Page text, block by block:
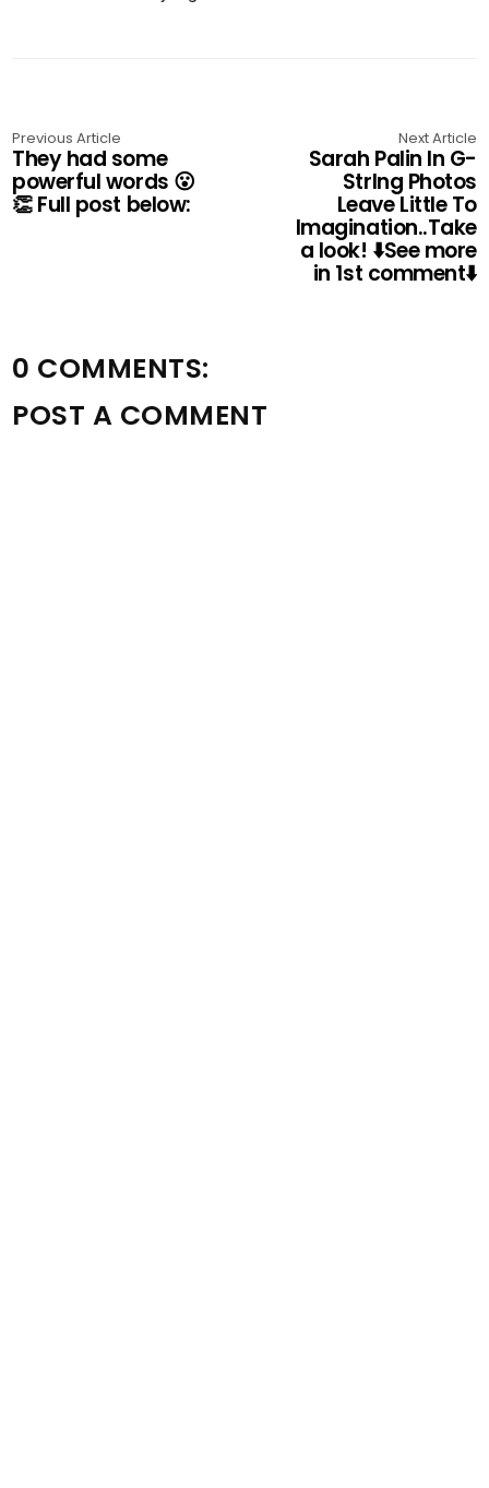
Previous Article
They had some
powerful words 😮
👏 Full post below:
Next Article
Sarah Palin In G-
Strlng Photos
Leave Little To
Imagination..Take
a look! ⬇️See more
in 1st comment⬇️
0 COMMENTS:
POST A COMMENT